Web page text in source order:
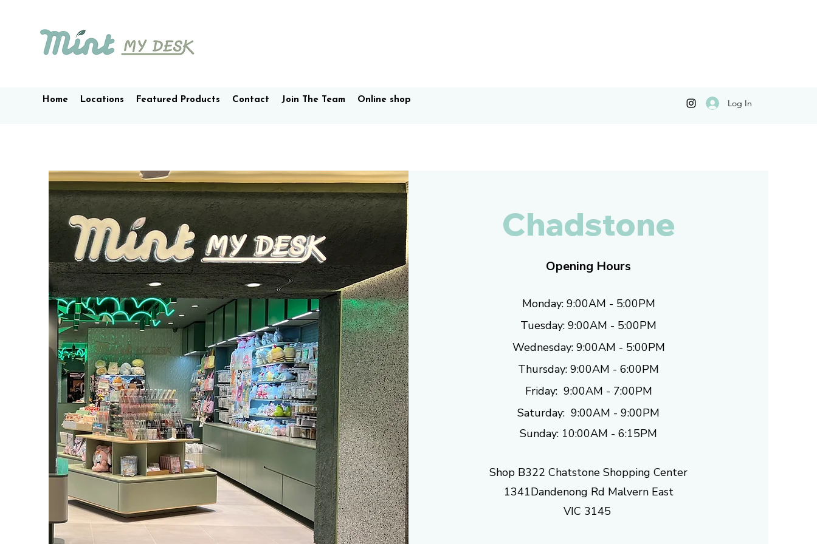
Home Locations Featured Products Contact Join The Team Online shop Log In
Chadstone
Opening Hours
Monday: 9:00AM - 5:00PM
Tuesday: 9:00AM - 5:00PM
Wednesday: 9:00AM - 5:00PM
Thursday: 9:00AM - 6:00PM
Friday: 9:00AM - 7:00PM
Saturday: 9:00AM - 9:00PM
Sunday: 10:00AM - 6:15PM
Shop B322 Chatstone Shopping Center
1341Dandenong Rd Malvern East
VIC 3145